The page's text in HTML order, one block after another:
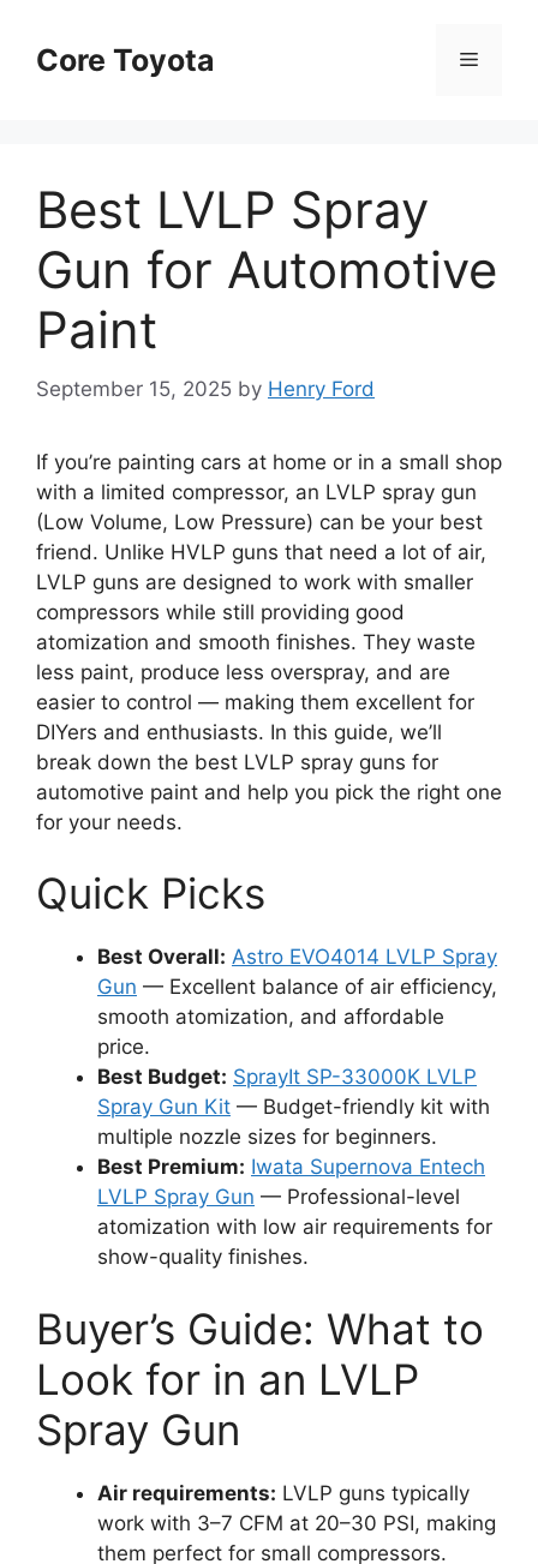
contentCore Toyota Menu
Best LVLP Spray
Gun for Automotive
Paint
September 15, 2025 by Henry Ford
If you’re painting cars at home or in a small shop
with a limited compressor, an LVLP spray gun
(Low Volume, Low Pressure) can be your best
friend. Unlike HVLP guns that need a lot of air,
LVLP guns are designed to work with smaller
compressors while still providing good
atomization and smooth finishes. They waste
less paint, produce less overspray, and are
easier to control — making them excellent for
DIYers and enthusiasts. In this guide, we’ll
break down the best LVLP spray guns for
automotive paint and help you pick the right one
for your needs.
Quick Picks
Best Overall: Astro EVO4014 LVLP Spray
Gun — Excellent balance of air efficiency,
smooth atomization, and affordable
price.
Best Budget: SprayIt SP-33000K LVLP
Spray Gun Kit — Budget-friendly kit with
multiple nozzle sizes for beginners.
Best Premium: Iwata Supernova Entech
LVLP Spray Gun — Professional-level
atomization with low air requirements for
show-quality finishes.
Buyer’s Guide: What to
Look for in an LVLP
Spray Gun
Air requirements: LVLP guns typically
work with 3–7 CFM at 20–30 PSI, making
them perfect for small compressors.